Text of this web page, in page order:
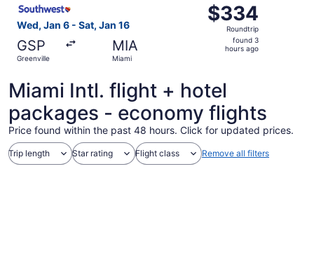
Wed, Jan 6 - Sat, Jan 16
GSP
Greenville
MIA
Miami
$334
Roundtrip,
found
$334
Roundtrip
found 3
hours ago
Miami Intl. flight + hotel
packages - economy flights
Price found within the past 48 hours. Click for updated prices.
Trip length Star rating Flight class Remove all filters